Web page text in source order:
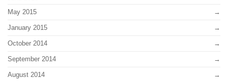
May 2015
January 2015
October 2014
September 2014
August 2014